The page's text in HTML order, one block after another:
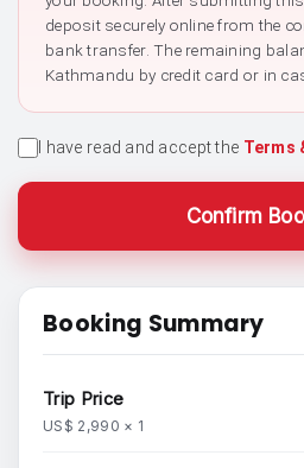
deposit securely online from the
bank transfer. The remaining
Kathmandu by credit card or in
I have read and accept the Terms
Confirm
Booking Summary
Trip Price
US$ 2,990 × 1